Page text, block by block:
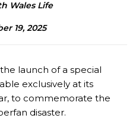
Wales Life
19, 2025
launch of a special
exclusively at its
to commemorate the
disaster.